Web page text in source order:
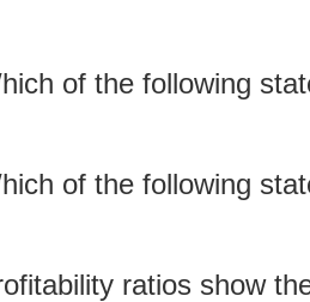
of the following
of the following
ratios show